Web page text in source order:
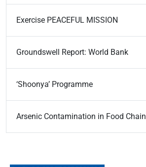
Exercise PEACEFUL MISSION
Groundswell Report: World Bank
‘Shoonya’ Programme
Arsenic Contamination in Food Chain